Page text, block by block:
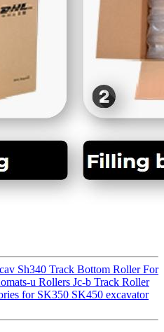
Sh340 Track Bottom Roller For
u Rollers Jc-b Track Roller
for SK350 SK450 excavator